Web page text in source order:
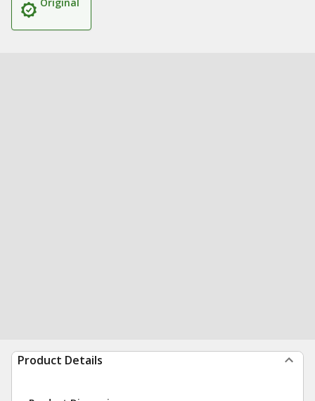
Product Details